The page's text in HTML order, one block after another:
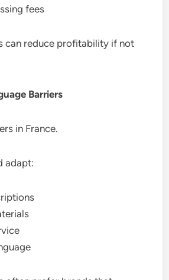
fees
can reduce profitability if not
Barriers
in France.
adapt: